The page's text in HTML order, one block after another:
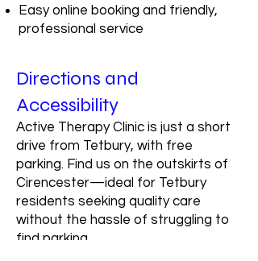
Easy online booking and friendly,
professional service
Directions and
Accessibility
Active Therapy Clinic is just a short
drive from Tetbury, with free
parking. Find us on the outskirts of
Cirencester—ideal for Tetbury
residents seeking quality care
without the hassle of struggling to
find parking.